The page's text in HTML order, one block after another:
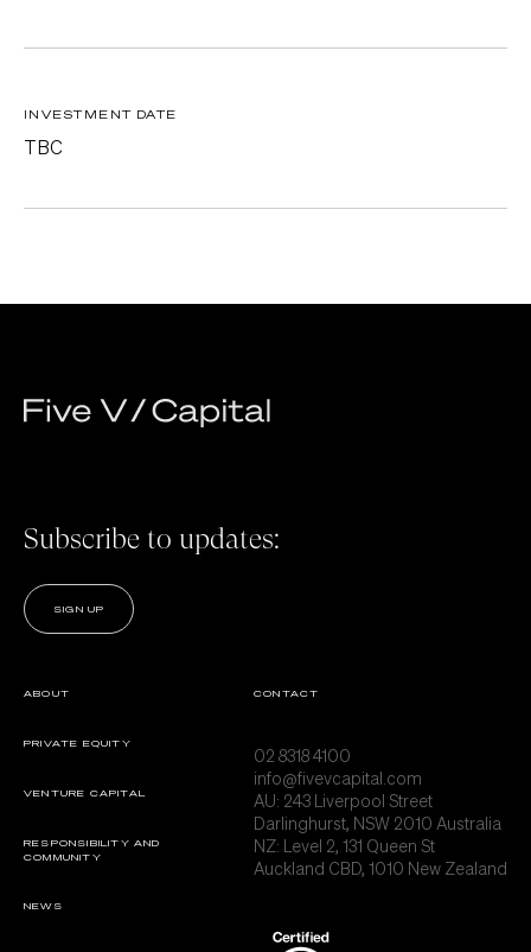
INVESTMENT DATE
TBC
Subscribe to updates:
SIGN UP
ABOUT
PRIVATE EQUITY
VENTURE CAPITAL
RESPONSIBILITY AND
COMMUNITY
NEWS
CONTACT
02 8318 4100
info@fivevcapital.com
AU: 243 Liverpool Street
Darlinghurst, NSW 2010 Australia
NZ: Level 2, 131 Queen St
Auckland CBD, 1010 New Zealand